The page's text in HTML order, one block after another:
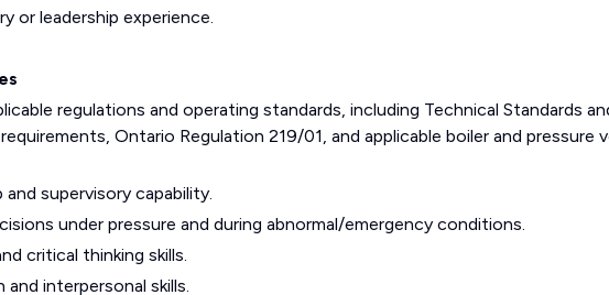
or leadership experience.
regulations and operating standards, including Technical Standards
Ontario Regulation 219/01, and applicable boiler and pressure
supervisory capability.
under pressure and during abnormal/emergency conditions.
critical thinking skills.
interpersonal skills.